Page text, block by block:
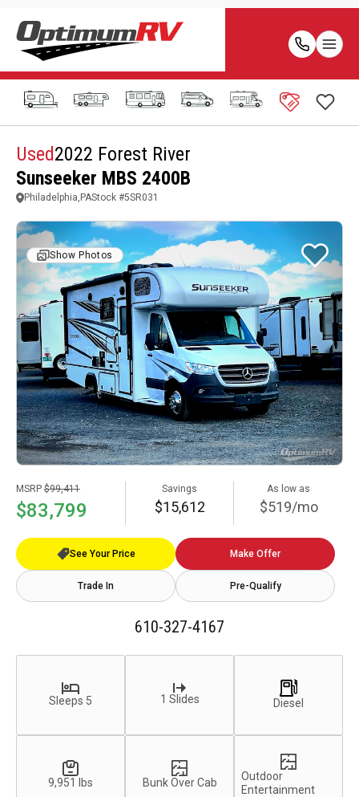
Used2022 Forest River
Sunseeker MBS 2400B
Philadelphia,PAStock #5SR031
Show Photos
MSRP $99,411
$83,799
Savings
$15,612
As low as
$519/mo
See Your Price Make Offer
Trade In Pre-Qualify
610-327-4167
Sleeps 5 1 Slides Diesel
9,951 lbs Bunk Over Cab
Outdoor
Entertainment